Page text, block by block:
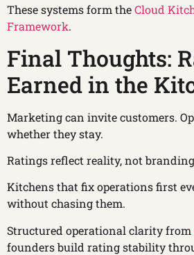
These systems form theCloud
Framework.
Final Thoughts:
Earned in the
Marketing can invite customers.
whether they stay.
Ratings reflect reality, not
Kitchens that fix operations first
without chasing them.
Structured operational clarity from
founders build rating stability